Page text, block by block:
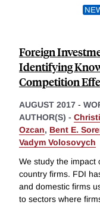
Foreign
Identifying
Competition
AUGUST 2017 -
AUTHOR(S) -
Ozcan, Bent E.
Vadym Volosovych
We study the impact
country firms. FDI
and domestic firms
to sectors where